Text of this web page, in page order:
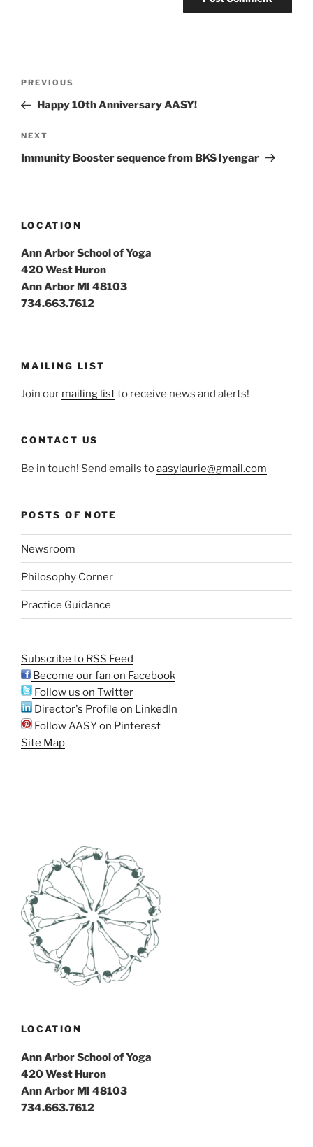
Previous
Post
PREVIOUS
Happy 10th Anniversary AASY!
Next
Post
NEXT
Immunity Booster sequence from BKS Iyengar
LOCATION
Ann Arbor School of Yoga
420 West Huron
Ann Arbor MI 48103
734.663.7612
MAILING LIST
Join our mailing listto receive news and alerts!
CONTACT US
Be in touch! Send emails toaasylaurie@gmail.com
POSTS OF NOTE
Newsroom
Philosophy Corner
Practice Guidance
Subscribe to RSS Feed
Become our fan on Facebook
Follow us on Twitter
Director's Profile on LinkedIn
Follow AASY on Pinterest
Site Map
LOCATION
Ann Arbor School of Yoga
420 West Huron
Ann Arbor MI 48103
734.663.7612